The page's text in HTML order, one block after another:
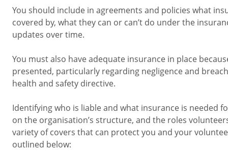
You should include in agreements and policies what
covered by, what they can or can’t do under the
updates over time.
You must also have adequate insurance in place
presented, particularly regarding negligence and
health and safety directive.
Identifying who is liable and what insurance is needed
on the organisation’s structure, and the roles
variety of covers that can protect you and your
outlined below: